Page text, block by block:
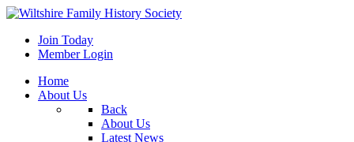
Join Today
Member Login
Home
About Us
Back
About Us
Latest News